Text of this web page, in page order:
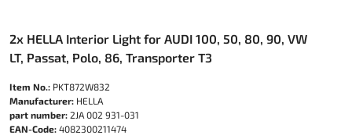
2x HELLA Interior Light for AUDI 100, 50, 80, 90, VW
LT, Passat, Polo, 86, Transporter T3
Item No.: PKT872W832
Manufacturer: HELLA
part number: 2JA 002 931-031
EAN-Code: 4082300211474